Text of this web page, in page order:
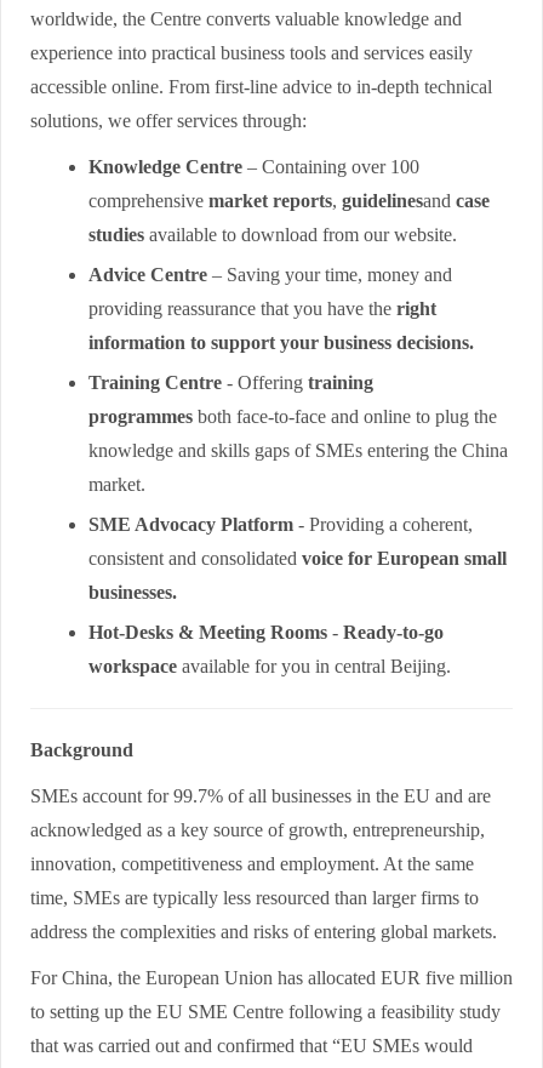
worldwide, the Centre converts valuable knowledge and
experience into practical business tools and services easily
accessible online. From first-line advice to in-depth technical
solutions, we offer services through:
Knowledge Centre – Containing over 100
comprehensive market reports, guidelinesand case
studies available to download from our website.
Advice Centre – Saving your time, money and
providing reassurance that you have the right
information to support your business decisions.
Training Centre - Offering training
programmes both face-to-face and online to plug the
knowledge and skills gaps of SMEs entering the China
market.
SME Advocacy Platform - Providing a coherent,
consistent and consolidated voice for European small
businesses.
Hot-Desks & Meeting Rooms - Ready-to-go
workspace available for you in central Beijing.
Background
SMEs account for 99.7% of all businesses in the EU and are
acknowledged as a key source of growth, entrepreneurship,
innovation, competitiveness and employment. At the same
time, SMEs are typically less resourced than larger firms to
address the complexities and risks of entering global markets.
For China, the European Union has allocated EUR five million
to setting up the EU SME Centre following a feasibility study
that was carried out and confirmed that “EU SMEs would